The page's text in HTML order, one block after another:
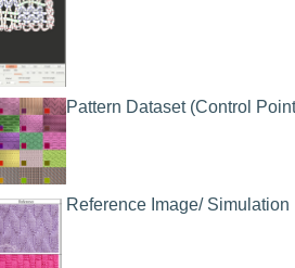
Pattern Dataset (Control
Reference Image/